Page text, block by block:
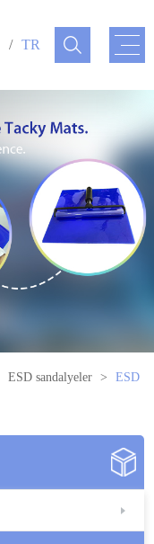
/ TR
ESD sandalyeler >
ESD